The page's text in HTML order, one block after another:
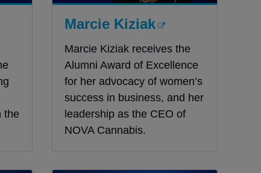
the
Marcie Kiziak
Marcie Kiziak receives the
Alumni Award of Excellence
for her advocacy of women’s
success in business, and her
leadership as the CEO of
NOVA Cannabis.